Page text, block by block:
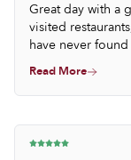
Great day with a
visited
have never
Read More